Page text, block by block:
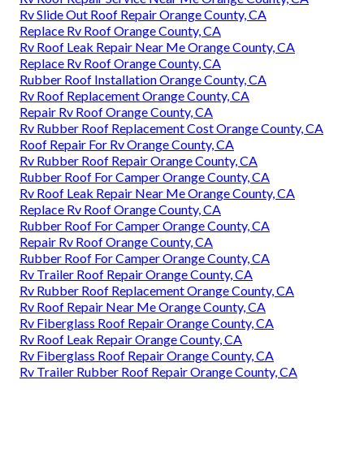
Rv Slide Out Roof Repair Orange County, CA
Replace Rv Roof Orange County, CA
Rv Roof Leak Repair Near Me Orange County, CA
Replace Rv Roof Orange County, CA
Rubber Roof Installation Orange County, CA
Rv Roof Replacement Orange County, CA
Repair Rv Roof Orange County, CA
Rv Rubber Roof Replacement Cost Orange County, CA
Roof Repair For Rv Orange County, CA
Rv Rubber Roof Repair Orange County, CA
Rubber Roof For Camper Orange County, CA
Rv Roof Leak Repair Near Me Orange County, CA
Replace Rv Roof Orange County, CA
Rubber Roof For Camper Orange County, CA
Repair Rv Roof Orange County, CA
Rubber Roof For Camper Orange County, CA
Rv Trailer Roof Repair Orange County, CA
Rv Rubber Roof Replacement Orange County, CA
Rv Roof Repair Near Me Orange County, CA
Rv Fiberglass Roof Repair Orange County, CA
Rv Roof Leak Repair Orange County, CA
Rv Fiberglass Roof Repair Orange County, CA
Rv Trailer Rubber Roof Repair Orange County, CA